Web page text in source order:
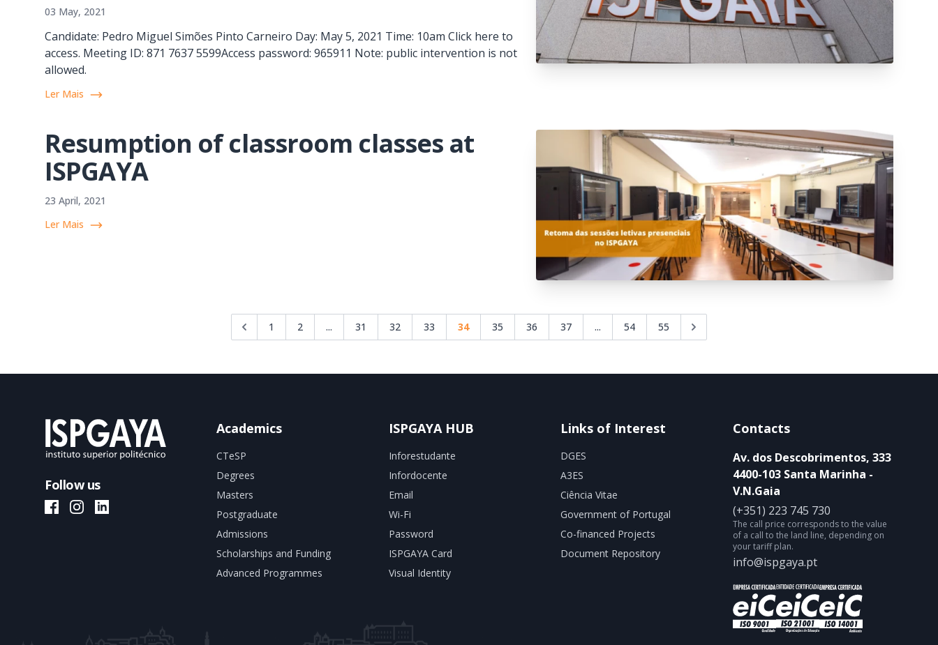
03 May, 2021
Candidate: Pedro Miguel Simões Pinto Carneiro Day: May 5, 2021 Time: 10am Click here to
access. Meeting ID: 871 7637 5599Access password: 965911 Note: public intervention is not
allowed.
Ler Mais
Resumption of classroom classes at
ISPGAYA
23 April, 2021
Ler Mais
1 2 ... 31 32 33 34 35 36 37 ... 54 55
Follow us
ISPGAYA Facebook
ISPGAYA Instagram
ISPGAYA LinkedIn
Academics
CTeSP
Degrees
Masters
Postgraduate
Admissions
Scholarships and Funding
Advanced Programmes
ISPGAYA HUB
Inforestudante
Infordocente
Email
Wi-Fi
Password
ISPGAYA Card
Visual Identity
Links of Interest
DGES
A3ES
Ciência Vitae
Government of Portugal
Co-financed Projects
Document Repository
Contacts
Av. dos Descobrimentos, 333
4400-103 Santa Marinha -
V.N.Gaia
(+351) 223 745 730
The call price corresponds to the value
of a call to the land line, depending on
your tariff plan.
info@ispgaya.pt